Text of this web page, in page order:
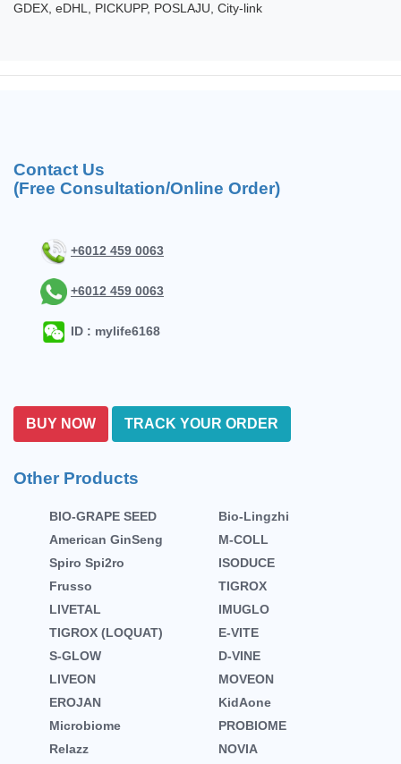
GDEX, eDHL, PICKUPP, POSLAJU, City-link
Contact Us
(Free Consultation/Online Order)
+6012 459 0063
+6012 459 0063
ID : mylife6168
BUY NOW TRACK YOUR ORDER
Other Products
BIO-GRAPE SEED
Bio-Lingzhi
American GinSeng
M-COLL
Spiro Spi2ro
ISODUCE
Frusso
TIGROX
LIVETAL
IMUGLO
TIGROX (LOQUAT)
E-VITE
S-GLOW
D-VINE
LIVEON
MOVEON
EROJAN
KidAone
Microbiome
PROBIOME
Relazz
NOVIA